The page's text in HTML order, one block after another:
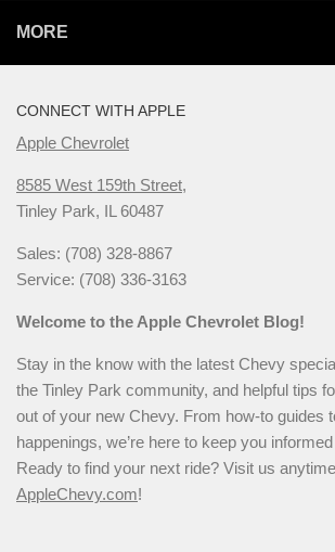
MORE
CONNECT WITH APPLE
Apple Chevrolet
8585 West 159th Street,
Tinley Park, IL 60487
Sales: (708) 328-8867
Service: (708) 336-3163
Welcome to the Apple Chevrolet Blog!
Stay in the know with the latest Chevy
the Tinley Park community, and helpful tips
out of your new Chevy. From how-to guides
happenings, we’re here to keep you
Ready to find your next ride? Visit us
AppleChevy.com!